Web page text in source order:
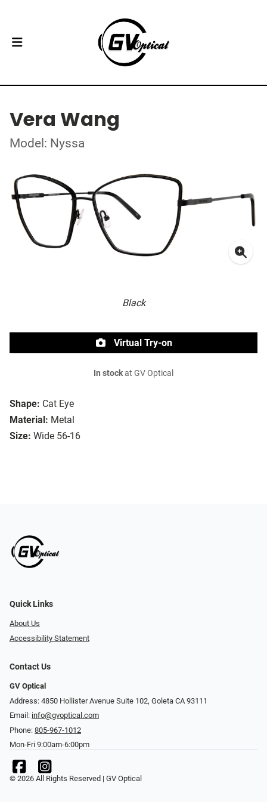
Vera Wang
Model: Nyssa
Black
Shape: Cat Eye
Material: Metal
Size: Wide 56-16
Virtual Try-on
In stockat GV Optical
Quick Links
About Us
Accessibility Statement
Contact Us
GV Optical
Address: 4850 Hollister Avenue Suite 102, Goleta CA 93111
Email: info@gvoptical.com
Phone: 805-967-1012
Mon-Fri 9:00am-6:00pm
© 2026 All Rights Reserved | GV Optical